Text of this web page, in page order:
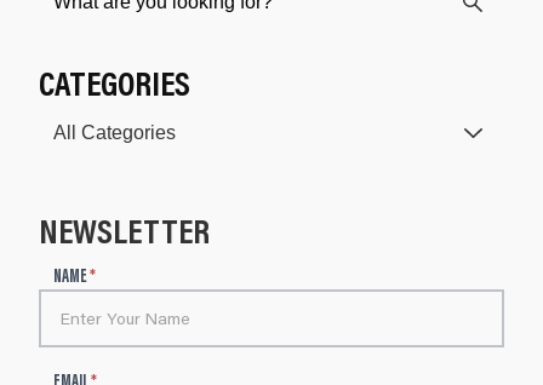
CATEGORIES
NEWSLETTER
e
s
NAME*